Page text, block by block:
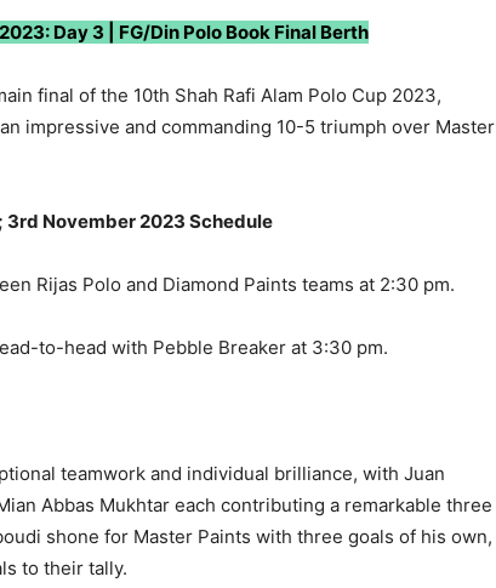
Day 3 | FG/Din Polo Book Final Berth
final of the 10th Shah Rafi Alam Polo Cup 2023,
impressive and commanding 10-5 triumph over Master
3rd November 2023 Schedule
Rijas Polo and Diamond Paints teams at 2:30 pm.
to-head with Pebble Breaker at 3:30 pm.
teamwork and individual brilliance, with Juan
Abbas Mukhtar each contributing a remarkable three
shone for Master Paints with three goals of his own,
to their tally.